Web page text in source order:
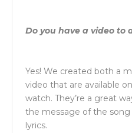
Do you have a video to
Yes! We created both a
video that are available
watch. They’re a great
the message of the
lyrics.